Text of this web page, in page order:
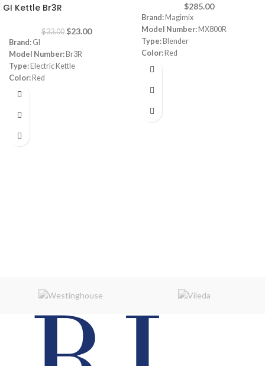
GI Kettle Br3R
$33.00 $23.00
Brand: GI
Model Number: Br3R
Type: Electric Kettle
Color: Red
Capacity:
Power:
Made in China
$285.00
Brand: Magimix
Model Number: MX800R
Type: Blender
Color: Red
Capacity:
Programs:
programmed rinsing function